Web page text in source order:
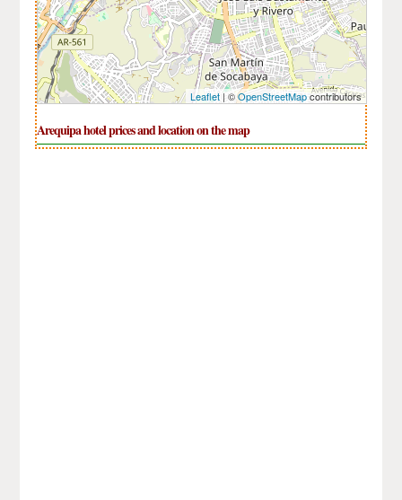
Leaflet| ©OpenStreetMapcontributors
Arequipa hotel prices and location on the map